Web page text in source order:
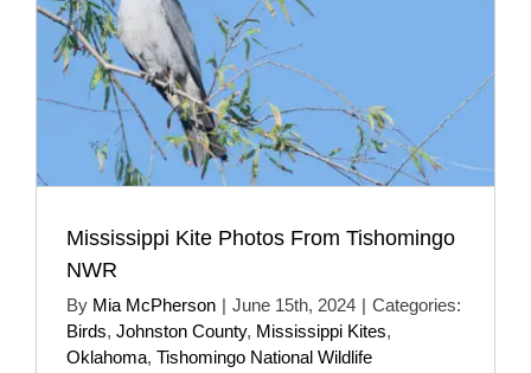
Mississippi Kite Photos From Tishomingo
NWR
By Mia McPherson | June 15th, 2024 | Categories:
Birds, Johnston County, Mississippi Kites,
Oklahoma, Tishomingo National Wildlife